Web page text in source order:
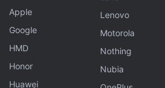
iPhone 7 Smartphone
Apple
Google
HMD
Honor
Huawei
Lenovo
Motorola
Nothing
Nubia